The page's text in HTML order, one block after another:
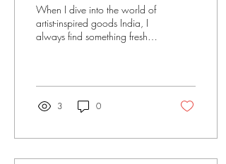
When I dive into the world of
artist-inspired goods India, I
always find something fresh
unique designs. Whether you
want to decorate your space,
gift a friend, or add to your
merchandise shops offer a
variety of one-of-a-kind items
3 0